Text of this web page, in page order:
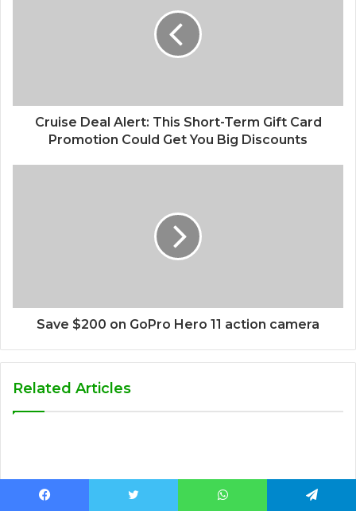
Cruise Deal Alert: This Short-Term Gift Card
Promotion Could Get You Big Discounts
Save $200 on GoPro Hero 11 action camera
Related Articles